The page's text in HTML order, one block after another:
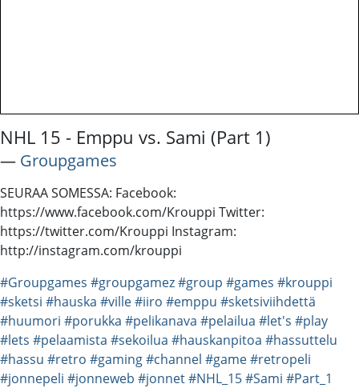
NHL 15 - Emppu vs. Sami (Part 1)
― Groupgames
SEURAA SOMESSA: Facebook:
https://www.facebook.com/Krouppi Twitter:
https://twitter.com/Krouppi Instagram:
http://instagram.com/krouppi
#Groupgames #groupgamez#group #games #krouppi
#sketsi #hauska #ville#iiro #emppu #sketsiviihdettä
#huumori #porukka #pelikanava #pelailua #let's #play
#lets #pelaamista #sekoilua #hauskanpitoa #hassuttelu
#hassu #retro #gaming#channel #game#retropeli
#jonnepeli #jonneweb #jonnet#NHL_15#Sami #Part_1